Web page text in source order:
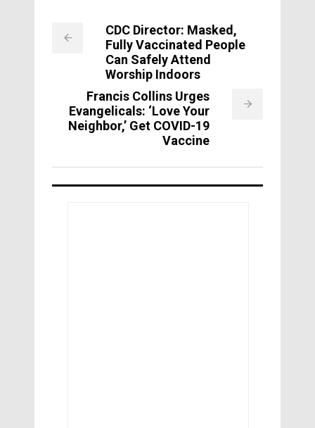
CDC Director: Masked,
Fully Vaccinated People
Can Safely Attend
Worship Indoors
Francis Collins Urges
Evangelicals: ‘Love Your
Neighbor,’ Get COVID-19
Vaccine